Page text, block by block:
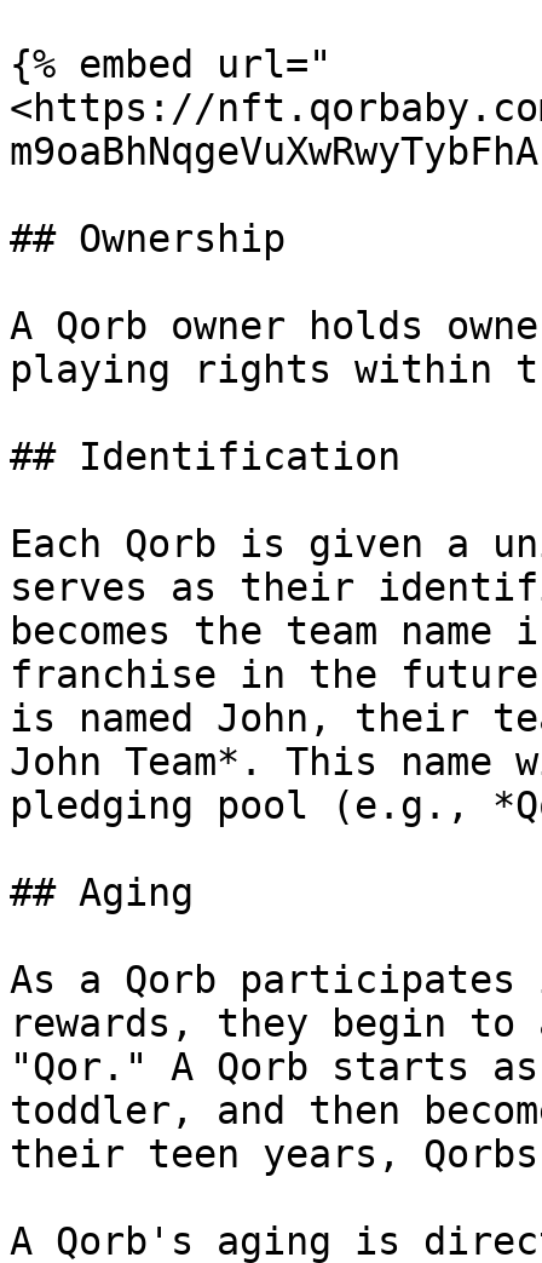
{% embed url="
<https://
## Ownership
A Qorb owner holds
playing rights within
## Identification
Each Qorb is given a
serves as their
becomes the team
franchise in the
is named John, their
John Team*. This
pledging pool (e.g.,
## Aging
As a Qorb
rewards, they begin
"Qor." A Qorb starts
toddler, and then
their teen years,
A Qorb's aging is